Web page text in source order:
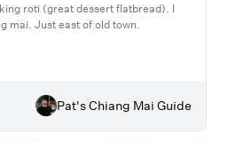
roti (great dessert flatbread). I
mai. Just east of old town.
Pat's Chiang Mai Guide